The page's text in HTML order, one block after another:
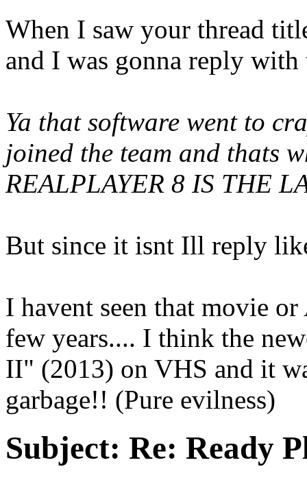
When I saw your thread
and I was gonna reply with
Ya that software went to
joined the team and thats
REALPLAYER 8 IS THE
But since it isnt Ill reply
I havent seen that movie
few years.... I think the
II" (2013) on VHS and it
garbage!! (Pure evilness)
Subject: Re: Ready